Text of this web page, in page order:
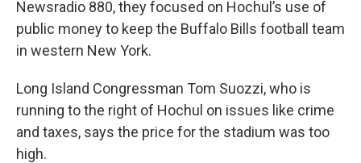
Newsradio 880, they focused on Hochul’s use of
public money to keep the Buffalo Bills football team
in western New York.
Long Island Congressman Tom Suozzi, who is
running to the right of Hochul on issues like crime
and taxes, says the price for the stadium was too
high.